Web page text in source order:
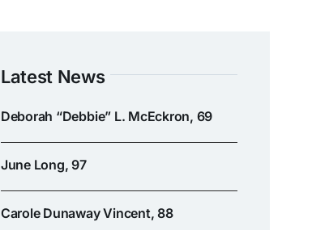
Latest News
Deborah “Debbie” L. McEckron, 69
June Long, 97
Carole Dunaway Vincent, 88